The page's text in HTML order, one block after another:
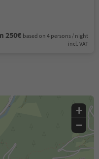
250€ based on 4 persons / night
incl. VAT
+
−